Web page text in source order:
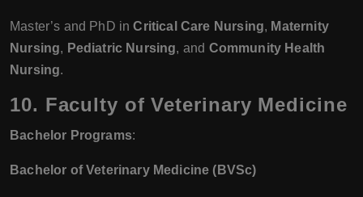
Master’s and PhD inCritical Care Nursing, Maternity
Nursing, Pediatric Nursing, and Community Health
Nursing.
10. Faculty of Veterinary Medicine
Bachelor Programs:
Bachelor of Veterinary Medicine (BVSc)